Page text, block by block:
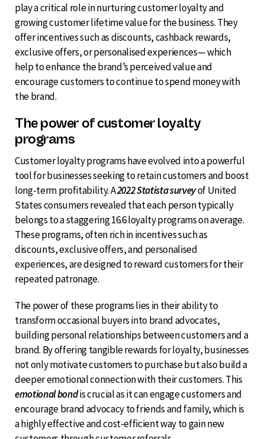
play a critical role in nurturing customer loyalty and
growing customer lifetime value for the business. They
offer incentives such as discounts, cashback rewards,
exclusive offers, or personalised experiences— which
help to enhance the brand’s perceived value and
encourage customers to continue to spend money with
the brand.
The power of customer loyalty
programs
Customer loyalty programs have evolved into a powerful
tool for businesses seeking to retain customers and boost
long-term profitability. A2022 Statista surveyof United
States consumers revealed that each person typically
belongs to a staggering 16.6 loyalty programs on average.
These programs, often rich in incentives such as
discounts, exclusive offers, and personalised
experiences, are designed to reward customers for their
repeated patronage.
The power of these programs lies in their ability to
transform occasional buyers into brand advocates,
building personal relationships between customers and a
brand. By offering tangible rewards for loyalty, businesses
not only motivate customers to purchase but also build a
deeper emotional connection with their customers. This
emotional bondis crucial as it can engage customers and
encourage brand advocacy to friends and family, which is
a highly effective and cost-efficient way to gain new